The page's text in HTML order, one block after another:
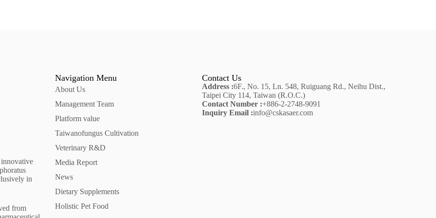
in
from
Navigation Menu
About Us
Management Team
Platform value
Taiwanofungus Cultivation
Veterinary R&D
Media Report
News
Dietary Supplements
Holistic Pet Food
Contact Us
Address :6F., No. 15, Ln. 548, Ruiguang Rd., Neihu Dist.,
Taipei City 114, Taiwan (R.O.C.)
Contact Number :+886-2-2748-9091
Inquiry Email :info@cskasaer.com